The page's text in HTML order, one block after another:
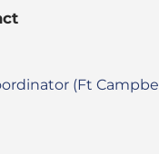
(Ft Campbell